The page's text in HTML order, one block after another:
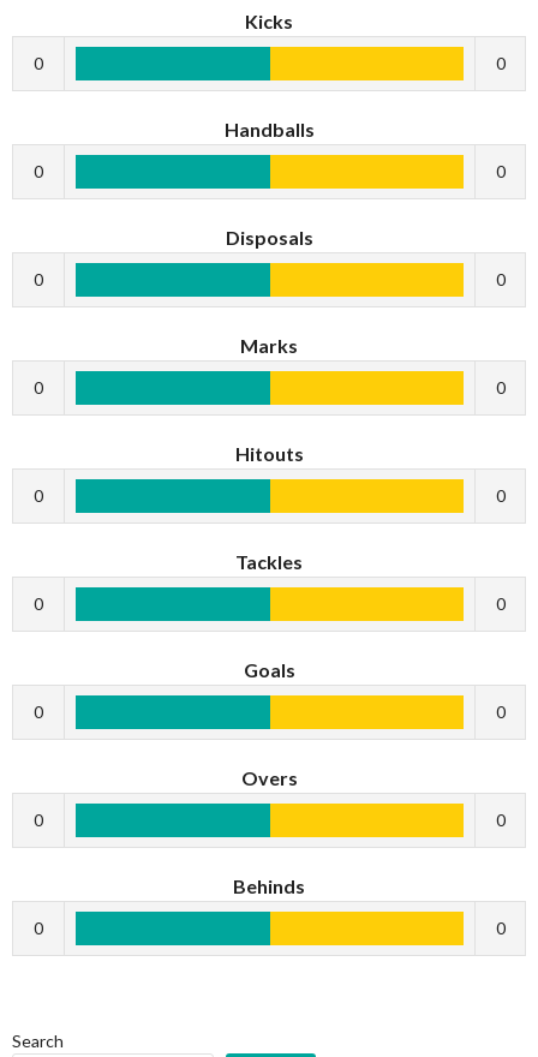
Kicks
0 0
Handballs
0 0
Disposals
0 0
Marks
0 0
Hitouts
0 0
Tackles
0 0
Goals
0 0
Overs
0 0
Behinds
0 0
Search